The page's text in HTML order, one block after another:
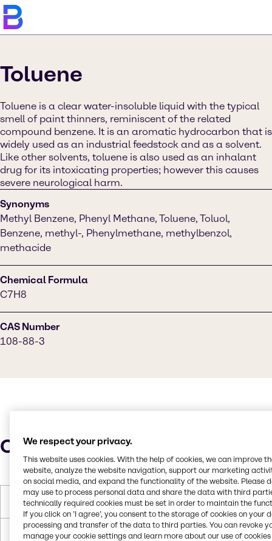
Toluene
Toluene is a clear water-insoluble liquid with the typical
smell of paint thinners, reminiscent of the related
compound benzene. It is an aromatic hydrocarbon that is
widely used as an industrial feedstock and as a solvent.
Like other solvents, toluene is also used as an inhalant
drug for its intoxicating properties; however this causes
severe neurological harm.
Synonyms
Methyl Benzene, Phenyl Methane, Toluene, Toluol,
Benzene, methyl-, Phenylmethane, methylbenzol,
methacide
Chemical Formula
C7H8
CAS Number
108-88-3
Characteristics
Molar Weight 92.14 g/mol
Melting Point -95.0°C
We respect your privacy.
This website uses cookies. With the help of cookies, we can improve
website, analyze the website navigation, support our marketing
on social media, and expand the functionality of the website. Please
may use to process personal data and share the data with third
technically required cookies must be set in order to maintain the
If you click on ’I agree’, you consent to the storage of cookies on your
processing and transfer of the data to third parties. You can revoke
manage your cookie settings and learn more about our use of cookies